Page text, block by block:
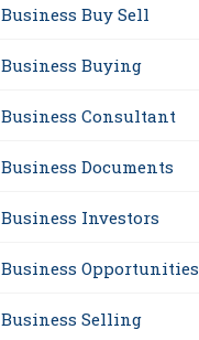
Business Buy Sell
Business Buying
Business Consultant
Business Documents
Business Investors
Business Opportunities
Business Selling